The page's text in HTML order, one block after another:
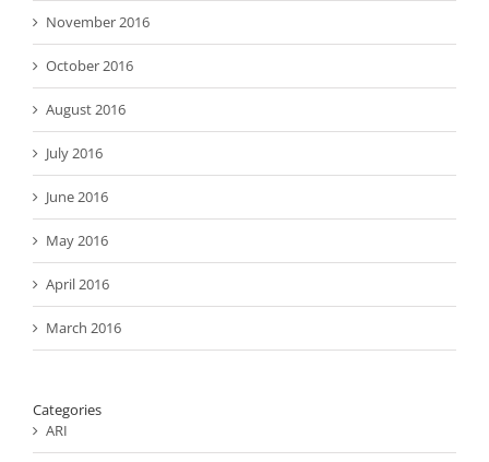
November 2016
October 2016
August 2016
July 2016
June 2016
May 2016
April 2016
March 2016
Categories
ARI